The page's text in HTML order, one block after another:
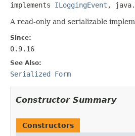
implements ILoggingEvent ,
A read-only and serializable
Since:
0.9.16
See Also:
Serialized Form
Constructor Summary
Constructors